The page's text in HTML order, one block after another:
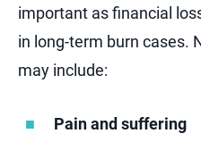
important as financial
in long-term burn cases.
may include:
Pain and suffering